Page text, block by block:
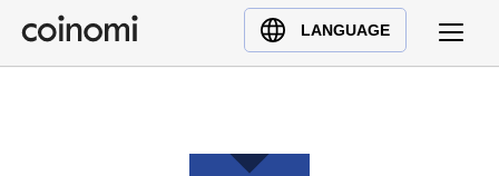
LANGUAGE
Buy Crypto
English (en)